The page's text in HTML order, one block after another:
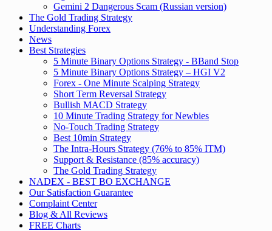
Gemini 2 Dangerous Scam (Russian version)
The Gold Trading Strategy
Understanding Forex
News
Best Strategies
5 Minute Binary Options Strategy - BBand Stop
5 Minute Binary Options Strategy – HGI V2
Forex - One Minute Scalping Strategy
Short Term Reversal Strategy
Bullish MACD Strategy
10 Minute Trading Strategy for Newbies
No-Touch Trading Strategy
Best 10min Strategy
The Intra-Hours Strategy (76% to 85% ITM)
Support & Resistance (85% accuracy)
The Gold Trading Strategy
NADEX - BEST BO EXCHANGE
Our Satisfaction Guarantee
Complaint Center
Blog & All Reviews
FREE Charts